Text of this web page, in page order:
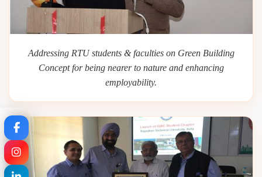
Addressing RTU students & faculties on Green Building
Concept for being nearer to nature and enhancing
employability.